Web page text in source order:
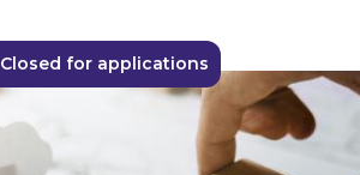
Closed for applications